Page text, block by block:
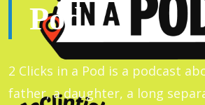
Pod
2 Clicks in a Pod is a podcast
father, a daughter, a long